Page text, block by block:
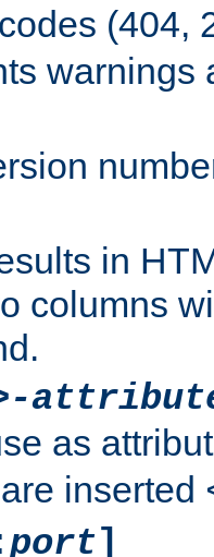
(404,
warnings
in
columns
as
inserted
port]